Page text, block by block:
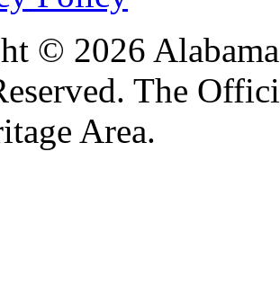
© 2026
The
Area.